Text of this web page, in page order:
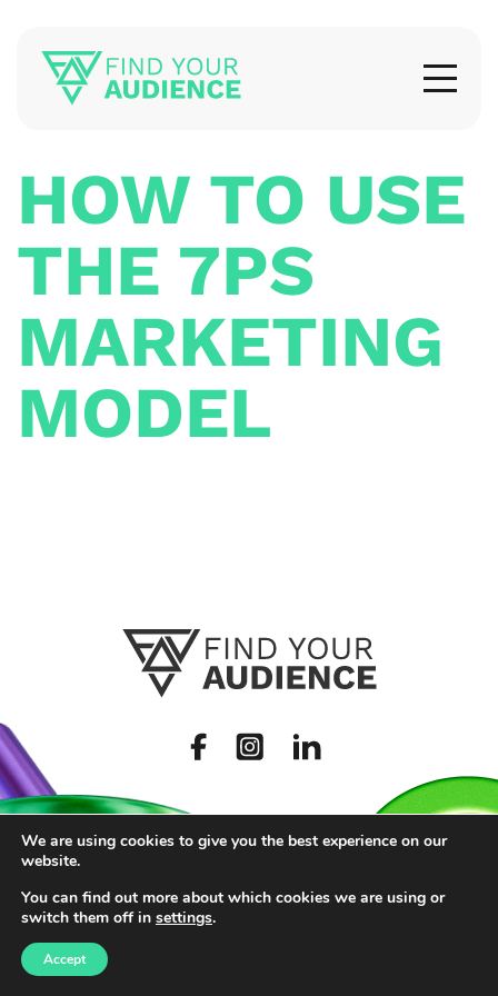
HOW TO USE
THE 7PS
MARKETING
MODEL
We are using cookies to give you the best experience on our
website.
You can find out more about which cookies we are using or
switch them off in settings.
Accept